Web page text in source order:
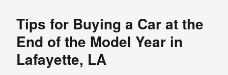
Tips for Buying a Car at the
End of the Model Year in
Lafayette, LA